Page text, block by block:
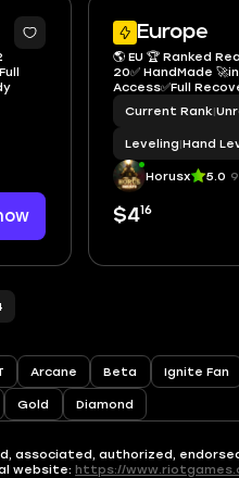
Europe
🌎 EU 🏆 Ranked
20✅ HandMade
Access✅Full
Current Rank|
Leveling|Hand
Horusx 5.0
$416
Arcane Beta Ignite Fan
Gold Diamond
authorized,
website:https://